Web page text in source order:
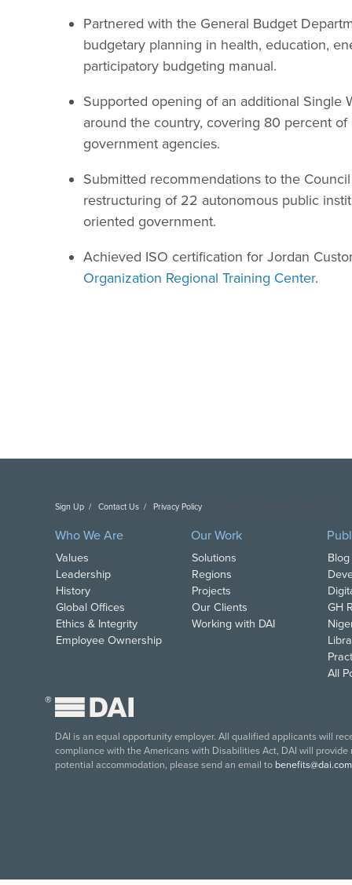
Partnered with the General Budget
budgetary planning in health, education,
participatory budgeting manual.
Supported opening of an additional Single
around the country, covering 80 percent
government agencies.
Submitted recommendations to the
restructuring of 22 autonomous public
oriented government.
Achieved ISO certification for Jordan
Organization Regional Training Center.
Sign Up Contact Us Privacy Policy
Who We Are
Values
Leadership
History
Global Offices
Ethics & Integrity
Employee Ownership
Our Work
Solutions
Regions
Projects
Our Clients
Working with DAI
GH
All
®
DAI is an equal opportunity employer. All qualified applicants will
compliance with the Americans with Disabilities Act, DAI will
potential accommodation, please send an email to benefits@dai.com